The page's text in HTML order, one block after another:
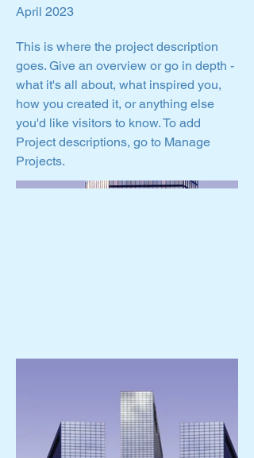
April 2023
This is where the project description
goes. Give an overview or go in depth -
what it's all about, what inspired you,
how you created it, or anything else
you'd like visitors to know. To add
Project descriptions, go to Manage
Projects.